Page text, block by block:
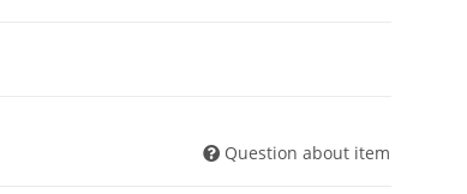
Question about item